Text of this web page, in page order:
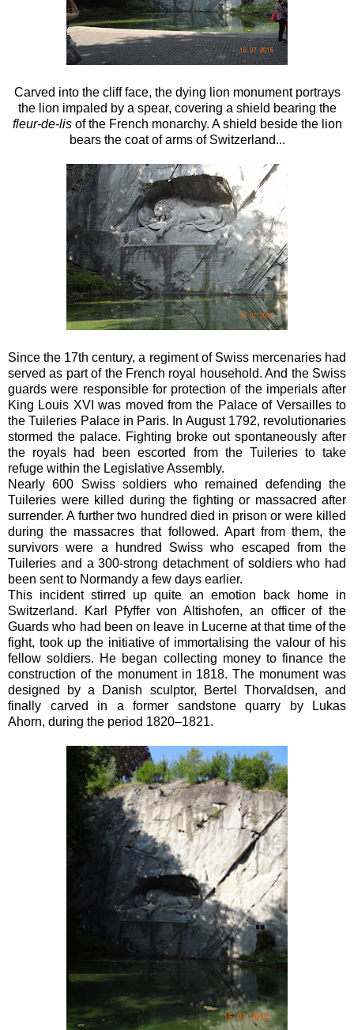
Carved into the cliff face, the dying lion monument portrays
the lion impaled by a spear, covering a shield bearing the
fleur-de-lisof the French monarchy. A shield beside the lion
bears the coat of arms of Switzerland...
Since the 17th century, a regiment of Swiss mercenaries had
served as part of the French royal household. And the Swiss
guards were responsible for protection of the imperials after
King Louis XVI was moved from the Palace of Versailles to
the Tuileries Palace in Paris. In August 1792, revolutionaries
stormed the palace. Fighting broke out spontaneously after
the royals had been escorted from the Tuileries to take
refuge within the Legislative Assembly.
Nearly 600 Swiss soldiers who remained defending the
Tuileries were killed during the fighting or massacred after
surrender. A further two hundred died in prison or were killed
during the massacres that followed. Apart from them, the
survivors were a hundred Swiss who escaped from the
Tuileries and a 300-strong detachment of soldiers who had
been sent to Normandy a few days earlier.
This incident stirred up quite an emotion back home in
Switzerland.
Karl Pfyffer von Altishofen, an officer of the
Guards who had been on leave in Lucerne at that time of the
fight, took up the initiative of immortalising the valour of his
fellow soldiers. He began collecting money to finance the
construction of the monument in 1818. The monument was
designed by a Danish sculptor, Bertel Thorvaldsen, and
finally carved in a former sandstone quarry
by Lukas
Ahorn, during the period 1820–1821.